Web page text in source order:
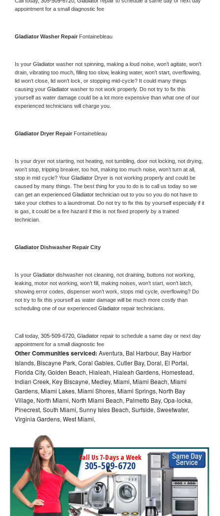
appointment for a small diagnostic fee
Gladiator Washer Repair Fontainebleau
Is your Gladiator washer not spinning, making a loud noise, won’t agitate, won’t
drain, vibrating too much, filling too slow, leaking water, won’t start, overflowing,
lid won’t close, lid won’t lock, or stopping mid-cycle? It could many things
causing your Gladiator washer to not work properly. Do not try to fix this
yourself as water damage could be a lot more expensive than what one of our
experienced technicians will charge you.
Gladiator Dryer Repair Fontainebleau
Is your dryer not starting, not heating, not tumbling, door not locking, not drying,
won’t stop, tripping breaker, too hot, making too much noise, won’t turn at all,
stop in mid cycle? Your Gladiator Dryer is not working properly and could be
caused by many things. The best thing for you to do is to call us today so we
can get an experienced Gladiator technician out to you so you do not have to
take your clothes to a laundromat. Do not try to fix this by yourself especially if it
is gas, it could be a fire hazard if this is not fixed properly by a trained
technician.
Gladiator Dishwasher Repair City
Is your Gladiator dishwasher not cleaning, not draining, buttons not working,
leaking, motor not working, won’t fill, making noises, won’t start, won’t latch,
showing error codes, dispenser won’t work, stops mid cycle, overflowing? Do
not try to fix this yourself as water damage will be much more costly than
scheduling one of our experienced Gladiator repair technicians.
Call today, 305-509-6720, Gladiator repair to schedule a same day or next day
appointment for a small diagnostic fee
Other Communities serviced: Aventura, Bal Harbour, Bay Harbor
Islands, Biscayne Park, Coral Gables, Cutler Bay, Doral, El Portal,
Florida City, Golden Beach, Hialeah, Hialeah Gardens, Homestead,
Indian Creek, Key Biscayne, Medley, Miami, Miami Beach, Miami
Gardens, Miami Lakes, Miami Shores, Miami Springs, North Bay
Village, North Miami, North Miami Beach, Palmetto Bay, Opa-locka,
Pinecrest, South Miami, Sunny Isles Beach, Surfside, Sweetwater,
Virginia Gardens, West Miami,
Call Us 7-Days a Week
305-509-6720